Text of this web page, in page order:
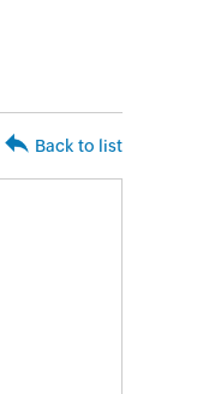
Back to list